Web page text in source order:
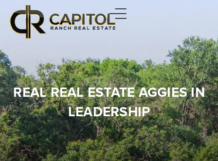
REAL REAL ESTATE AGGIES IN
LEADERSHIP